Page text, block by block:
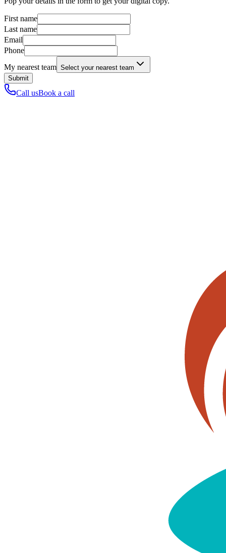
First name
Last name
Email
Phone
My nearest team Select your nearest team
Submit
Call usBook a call